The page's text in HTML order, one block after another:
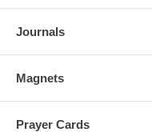
Journals
Magnets
Prayer Cards